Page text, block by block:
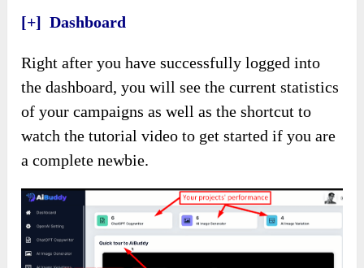
[+] Dashboard
Right after you have successfully logged into
the dashboard, you will see the current statistics
of your campaigns as well as the shortcut to
watch the tutorial video to get started if you are
a complete newbie.